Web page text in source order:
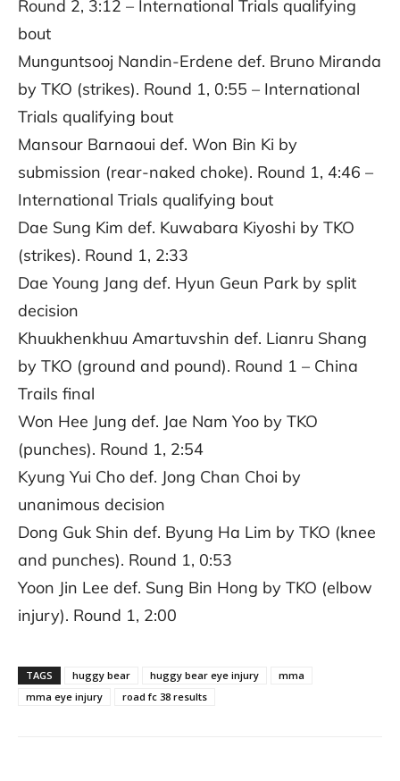
Round 2, 3:12 – International Trials qualifying
bout
Munguntsooj Nandin-Erdene def. Bruno Miranda
by TKO (strikes). Round 1, 0:55 – International
Trials qualifying bout
Mansour Barnaoui def. Won Bin Ki by
submission (rear-naked choke). Round 1, 4:46 –
International Trials qualifying bout
Dae Sung Kim def. Kuwabara Kiyoshi by TKO
(strikes). Round 1, 2:33
Dae Young Jang def. Hyun Geun Park by split
decision
Khuukhenkhuu Amartuvshin def. Lianru Shang
by TKO (ground and pound). Round 1 – China
Trails final
Won Hee Jung def. Jae Nam Yoo by TKO
(punches). Round 1, 2:54
Kyung Yui Cho def. Jong Chan Choi by
unanimous decision
Dong Guk Shin def. Byung Ha Lim by TKO (knee
and punches). Round 1, 0:53
Yoon Jin Lee def. Sung Bin Hong by TKO (elbow
injury). Round 1, 2:00
TAGS huggy bear huggy bear eye injury
mma
mma eye injury
road fc 38 results